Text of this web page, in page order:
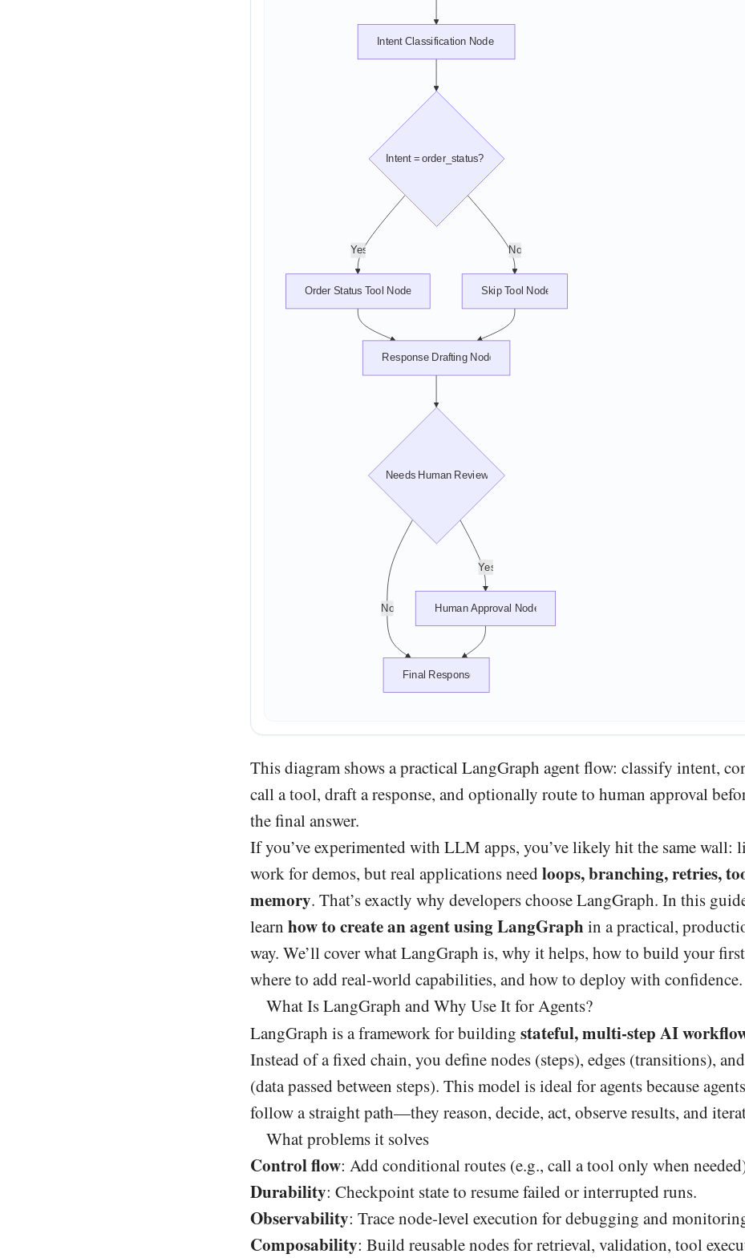
Yes No
Yes
No
Intent Classification Node
Intent = order_status?
Order Status Tool Node Skip Tool Node
Response Drafting Node
Needs Human Review?
Human Approval Node
Final Response
This diagram shows a practical LangGraph agent flow: classify intent,
call a tool, draft a response, and optionally route to human approval
the final answer.
If you’ve experimented with LLM apps, you’ve likely hit the same wall:
work for demos, but real applications need loops, branching, retries,
memory. That’s exactly why developers choose LangGraph. In this
learn how to create an agent using LangGraphin a practical,
way. We’ll cover what LangGraph is, why it helps, how to build your
where to add real-world capabilities, and how to deploy with confidence.
What Is LangGraph and Why Use It for Agents?
LangGraph is a framework for building stateful, multi-step AI
Instead of a fixed chain, you define nodes (steps), edges (transitions),
(data passed between steps). This model is ideal for agents because
follow a straight path—they reason, decide, act, observe results, and
What problems it solves
Control flow: Add conditional routes (e.g., call a tool only when
Durability: Checkpoint state to resume failed or interrupted runs.
Observability: Trace node-level execution for debugging and
Composability: Build reusable nodes for retrieval, validation, tool